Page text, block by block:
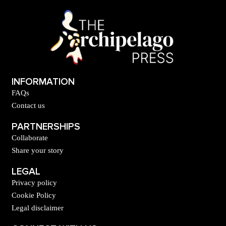
INFORMATION
FAQs
Contact us
PARTNERSHIPS
Collaborate
Share your story
LEGAL
Privacy policy
Cookie Policy
Legal disclaimer